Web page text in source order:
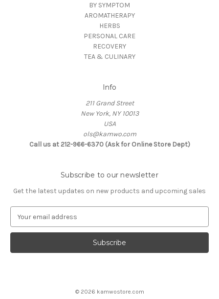
BY SYMPTOM
AROMATHERAPY
HERBS
PERSONAL CARE
RECOVERY
TEA & CULINARY
Info
211 Grand Street
New York, NY 10013
USA
ols@kamwo.com
Call us at 212-966-6370 (Ask for Online Store Dept)
Subscribe to our newsletter
Get the latest updates on new products and upcoming sales
a
l
© 2026 kamwostore.com